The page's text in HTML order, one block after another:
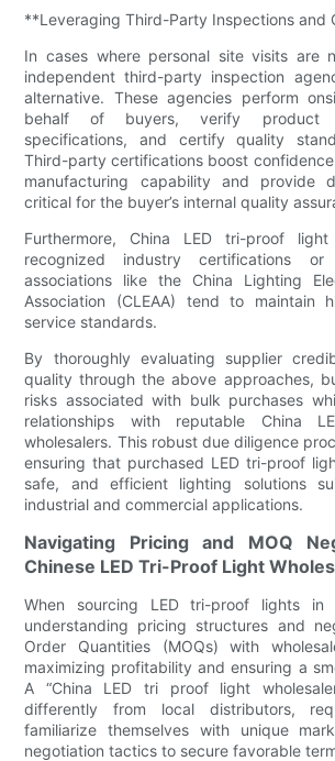
**Leveraging Third-Party Inspections and
In cases where personal site visits are
independent third-party inspection
alternative. These agencies perform
behalf of buyers, verify product
specifications, and certify quality
Third-party certifications boost confidence
manufacturing capability and provide
critical for the buyer’s internal quality
Furthermore, China LED tri-proof
recognized industry certifications or
associations like the China Lighting
Association (CLEAA) tend to maintain
service standards.
By thoroughly evaluating supplier
quality through the above approaches,
risks associated with bulk purchases
relationships with reputable China
wholesalers. This robust due diligence
ensuring that purchased LED tri-proof
safe, and efficient lighting solutions
industrial and commercial applications.
Navigating Pricing and MOQ
Chinese LED Tri-Proof Light
When sourcing LED tri-proof lights in
understanding pricing structures and
Order Quantities (MOQs) with
maximizing profitability and ensuring a
A “China LED tri proof light
differently from local distributors,
familiarize themselves with unique
negotiation tactics to secure favorable